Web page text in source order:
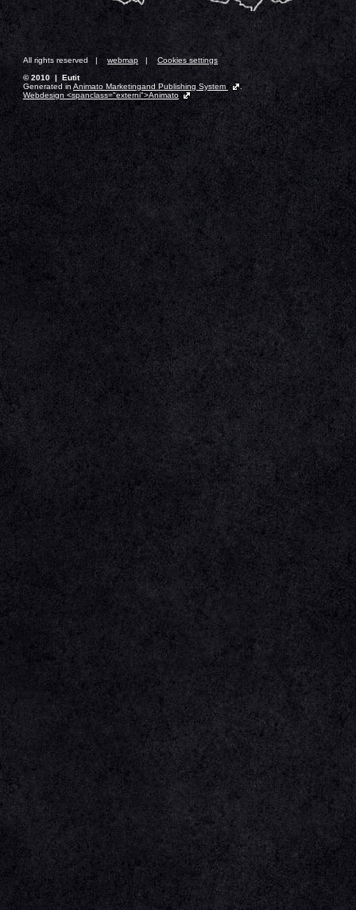
All rights reserved |webmap | Cookies settings
© 2010 | Eutit
Generated in Animato Marketingand Publishing System
.
Webdesign <spanclass="externi">Animato